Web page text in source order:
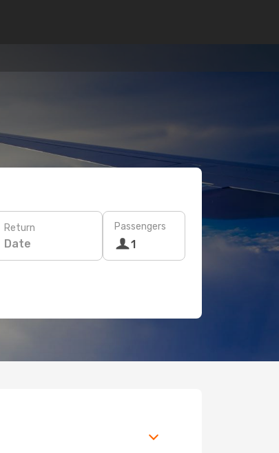
Return
Date
Passengers
1